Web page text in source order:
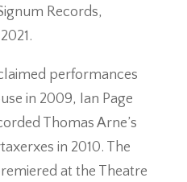
Records,
performances
in 2009, Ian Page
Thomas Arne’s
in 2010. The
at the Theatre